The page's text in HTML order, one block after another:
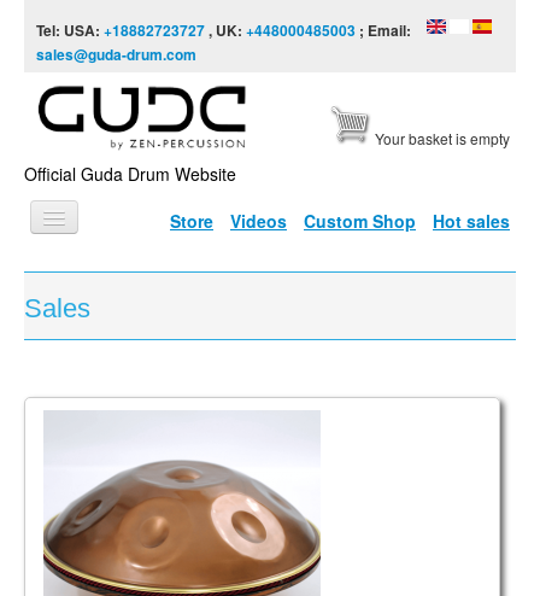
Tel: USA: +18882723727, UK: +448000485003 ; Email:
sales@guda-drum.com
Official Guda Drum Website
Your basket is empty
Store Videos Custom Shop Hot sales
HOME
GUDA TYPES
SCALES
VIDEO
CONTACTS
STORE
Sales